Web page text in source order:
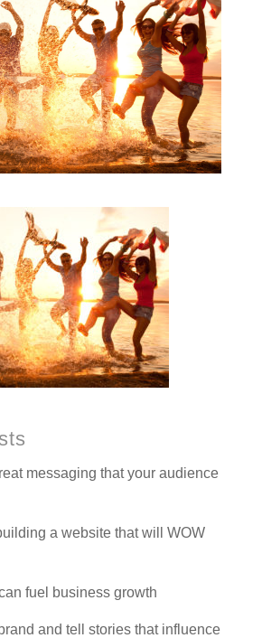
messaging that your audience
a website that will WOW
fuel business growth
and tell stories that influence